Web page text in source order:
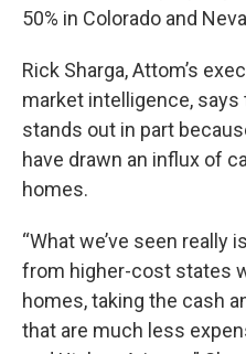
50% in Colorado and
Rick Sharga, Attom’s
market intelligence,
stands out in part
have drawn an influx of
homes.
“What we’ve seen really
from higher-cost states
homes, taking the cash
that are much less